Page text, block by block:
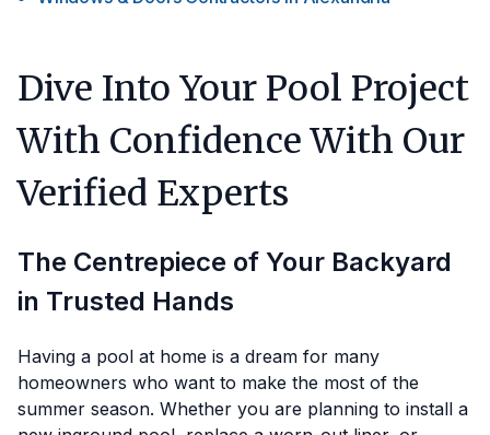
Dive Into Your Pool Project
With Confidence With Our
Verified Experts
The Centrepiece of Your Backyard
in Trusted Hands
Having a pool at home is a dream for many
homeowners who want to make the most of the
summer season. Whether you are planning to install a